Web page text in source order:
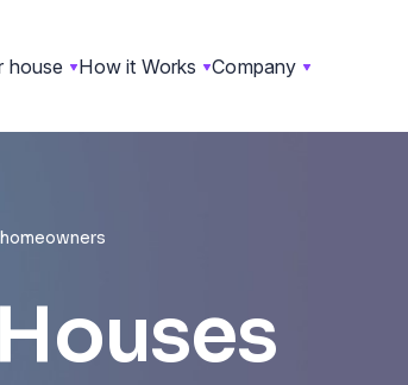
house How it Works Company